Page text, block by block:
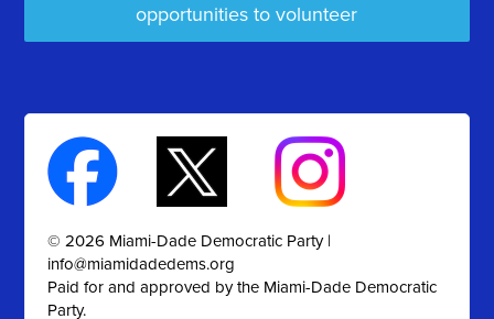
opportunities to volunteer
© 2026 Miami-Dade Democratic Party |
info@miamidadedems.org
Paid for and approved by the Miami-Dade Democratic
Party.